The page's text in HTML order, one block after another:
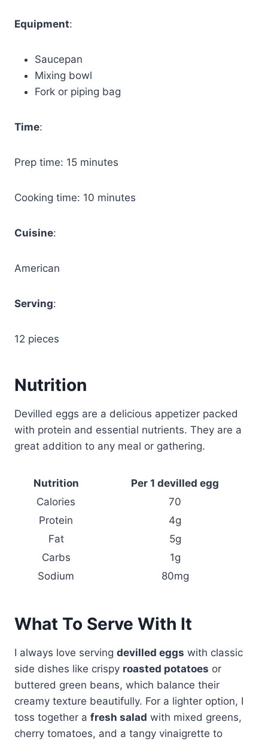
Equipment:
Saucepan
Mixing bowl
Fork or piping bag
Time:
Prep time: 15 minutes
Cooking time: 10 minutes
Cuisine:
American
Serving:
12 pieces
Nutrition
Devilled eggs are a delicious appetizer packed
with protein and essential nutrients. They are a
great addition to any meal or gathering.
Nutrition
Per 1 devilled egg
Calories
70
Protein
4g
Fat
5g
Carbs
1g
Sodium
80mg
What To Serve With It
I always love serving devilled eggs with classic
side dishes like crispy roasted potatoes or
buttered green beans, which balance their
creamy texture beautifully. For a lighter option, I
toss together a fresh salad with mixed greens,
cherry tomatoes, and a tangy vinaigrette to